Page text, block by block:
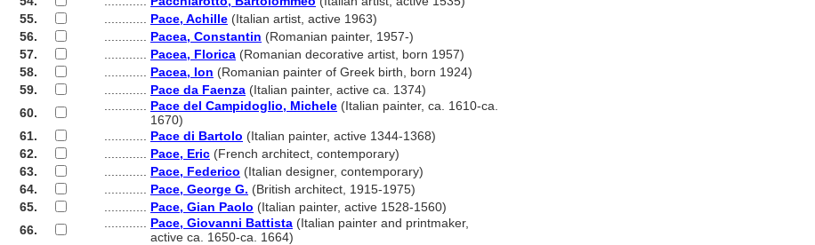
55.
Pace, Achille (Italian artist, active 1963)
56.
Pacea, Constantin (Romanian painter, 1957-)
57.
Pacea, Florica (Romanian decorative artist, born 1957)
58.
Pacea, Ion (Romanian painter of Greek birth, born 1924)
59.
Pace da Faenza (Italian painter, active ca. 1374)
60.
Pace del Campidoglio, Michele (Italian painter, ca. 1610-ca.
1670)
61.
Pace di Bartolo (Italian painter, active 1344-1368)
62.
Pace, Eric (French architect, contemporary)
63.
Pace, Federico (Italian designer, contemporary)
64.
Pace, George G. (British architect, 1915-1975)
65.
Pace, Gian Paolo (Italian painter, active 1528-1560)
66.
Pace, Giovanni Battista (Italian painter and printmaker,
active ca. 1650-ca. 1664)